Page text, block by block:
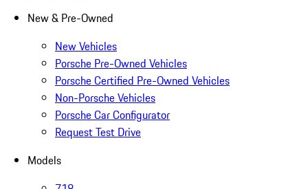
New & Pre-Owned
New Vehicles
Porsche Pre-Owned Vehicles
Porsche Certified Pre-Owned Vehicles
Non-Porsche Vehicles
Porsche Car Configurator
Request Test Drive
Models